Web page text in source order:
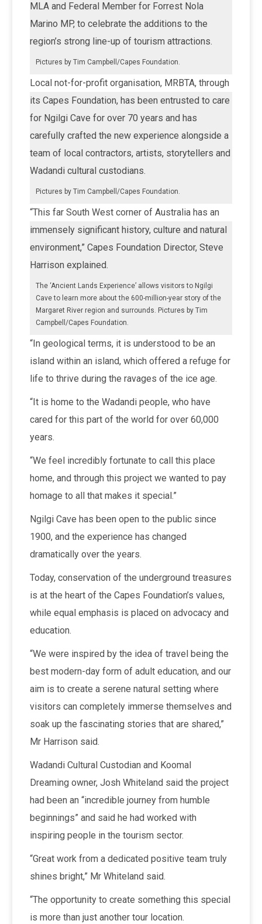
MLA and Federal Member for Forrest Nola
Marino MP, to celebrate the additions to the
region’s strong line-up of tourism attractions.
Pictures by Tim Campbell/Capes Foundation.
Local not-for-profit organisation, MRBTA, through
its Capes Foundation, has been entrusted to care
for Ngilgi Cave for over 70 years and has
carefully crafted the new experience alongside a
team of local contractors, artists, storytellers and
Wadandi cultural custodians.
Pictures by Tim Campbell/Capes Foundation.
“This far South West corner of Australia has an
immensely significant history, culture and natural
environment,” Capes Foundation Director, Steve
Harrison explained.
The ‘Ancient Lands Experience’ allows visitors to Ngilgi
Cave to learn more about the 600-million-year story of the
Margaret River region and surrounds. Pictures by Tim
Campbell/Capes Foundation.
“In geological terms, it is understood to be an
island within an island, which offered a refuge for
life to thrive during the ravages of the ice age.
“It is home to the Wadandi people, who have
cared for this part of the world for over 60,000
years.
“We feel incredibly fortunate to call this place
home, and through this project we wanted to pay
homage to all that makes it special.”
Ngilgi Cave has been open to the public since
1900, and the experience has changed
dramatically over the years.
Today, conservation of the underground treasures
is at the heart of the Capes Foundation’s values,
while equal emphasis is placed on advocacy and
education.
“We were inspired by the idea of travel being the
best modern-day form of adult education, and our
aim is to create a serene natural setting where
visitors can completely immerse themselves and
soak up the fascinating stories that are shared,”
Mr Harrison said.
Wadandi Cultural Custodian and Koomal
Dreaming owner, Josh Whiteland said the project
had been an “incredible journey from humble
beginnings” and said he had worked with
inspiring people in the tourism sector.
“Great work from a dedicated positive team truly
shines bright,” Mr Whiteland said.
“The opportunity to create something this special
is more than just another tour location.